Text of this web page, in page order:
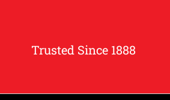
Trusted Since 1888